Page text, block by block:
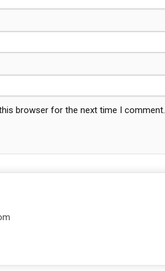
browser for the next time I comment.